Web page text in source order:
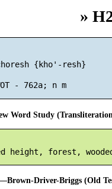
»
{kho'-resh}
Word Study
Driver-Briggs (Old